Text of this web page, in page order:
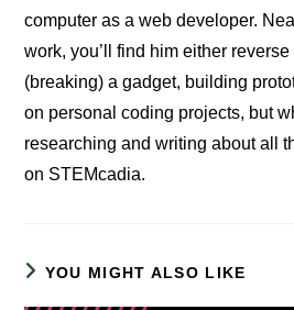
computer as a web developer.
work, you’ll find him either
(breaking) a gadget, building
on personal coding projects, but
researching and writing about all
on STEMcadia.
YOU MIGHT ALSO LIKE